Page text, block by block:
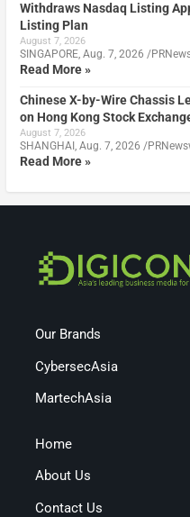
Withdraws Nasdaq Listing
Listing Plan
August 7, 2026
SINGAPORE, Aug. 7, 2026 /
Read More »
Chinese X-by-Wire Chassis
on Hong Kong Stock
August 7, 2026
SHANGHAI, Aug. 7, 2026 /
Read More »
Our Brands
CybersecAsia
MartechAsia
Home
About Us
Contact Us